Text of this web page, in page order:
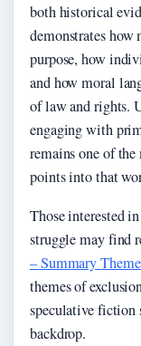
both historical
demonstrates
purpose, how
and how moral
of law and rights.
engaging with
remains one of
points into that
Those interested
struggle may find
– Summary
themes of
speculative fiction
backdrop.